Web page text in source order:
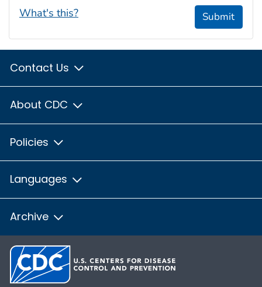
What's this? Submit
Contact Us
About CDC
Policies
Languages
Archive